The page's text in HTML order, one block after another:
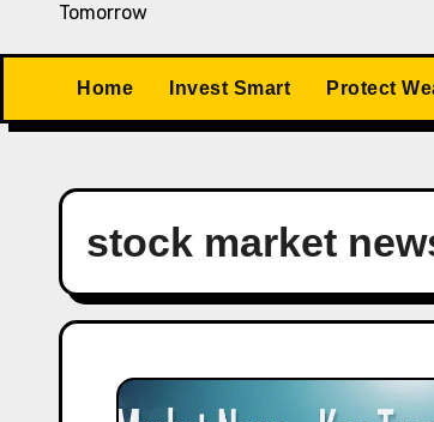
Tomorrow
Home Invest Smart Protect
stock market